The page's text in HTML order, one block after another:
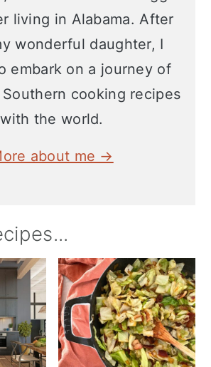
living in Alabama. After
wonderful daughter, I
embark on a journey of
cooking recipes
with the world.
about me →